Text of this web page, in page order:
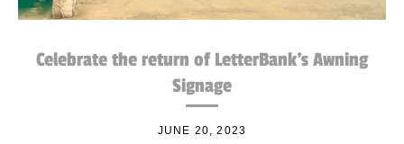
Celebrate the return of LetterBank's Awning
Signage
JUNE 20, 2023